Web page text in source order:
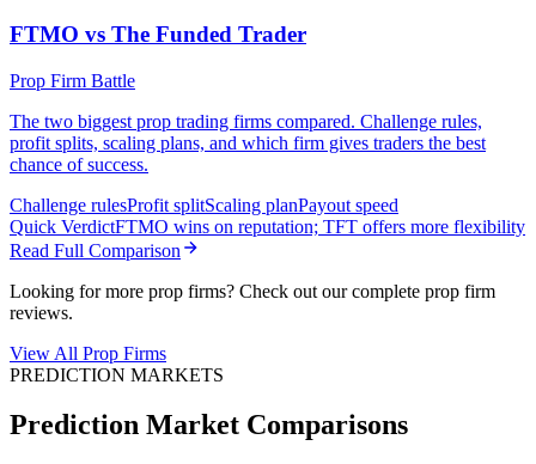
FTMO vs The Funded Trader
Prop Firm Battle
The two biggest prop trading firms compared. Challenge rules,
profit splits, scaling plans, and which firm gives traders the best
chance of success.
Challenge rulesProfit splitScaling planPayout speed
Quick VerdictFTMO wins on reputation; TFT offers more flexibility
Read Full Comparison
Looking for more prop firms? Check out our complete prop firm
reviews.
View All Prop Firms
PREDICTION MARKETS
Prediction Market Comparisons